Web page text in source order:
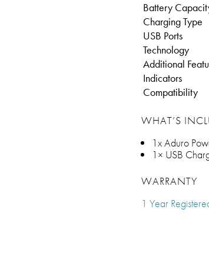
Battery
Charging Type
USB Ports
Technology
Additional
Indicators
Compatibility
WHAT’S
1x Aduro
1× USB
WARRANTY
1 Year